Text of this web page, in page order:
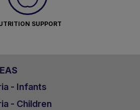
SUPPORT
- Infants
- Children